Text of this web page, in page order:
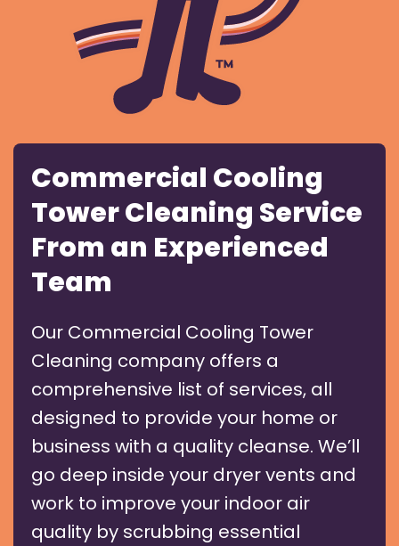
Commercial Cooling
Tower Cleaning Service
From an Experienced
Team
Our Commercial Cooling Tower
Cleaning company offers a
comprehensive list of services, all
designed to provide your home or
business with a quality cleanse. We’ll
go deep inside your dryer vents and
work to improve your indoor air
quality by scrubbing essential